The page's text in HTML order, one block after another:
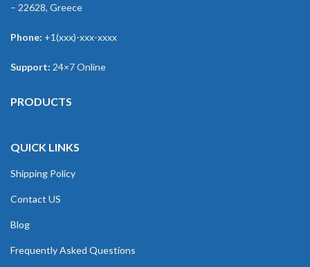
– 22628, Greece
Phone: +1(xxx)-xxx-xxxx
Support: 24×7 Online
PRODUCTS
QUICK LINKS
Shipping Policy
Contact US
Blog
Frequently Asked Questions